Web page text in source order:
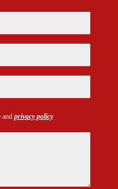
and privacy policy